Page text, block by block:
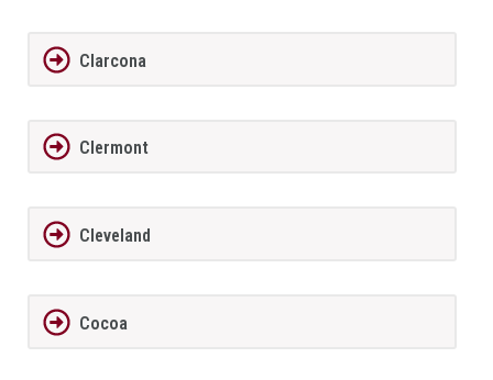
Clarcona
Clermont
Cleveland
Cocoa